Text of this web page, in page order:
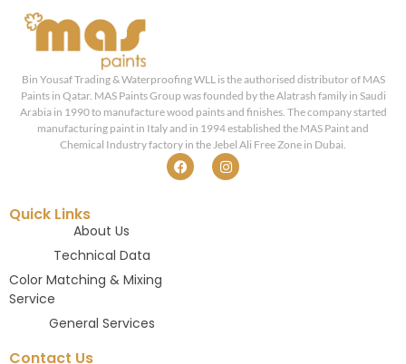
Bin Yousaf Trading & Waterproofing WLL is the authorised distributor of MAS
Paints in Qatar. MAS Paints Group was founded by the Alatrash family in Saudi
Arabia in 1990 to manufacture wood paints and finishes. The company started
manufacturing paint in Italy and in 1994 established the MAS Paint and
Chemical Industry factory in the Jebel Ali Free Zone in Dubai.
Quick Links
About Us
Technical Data
Color Matching & Mixing
Service
General Services
Contact Us